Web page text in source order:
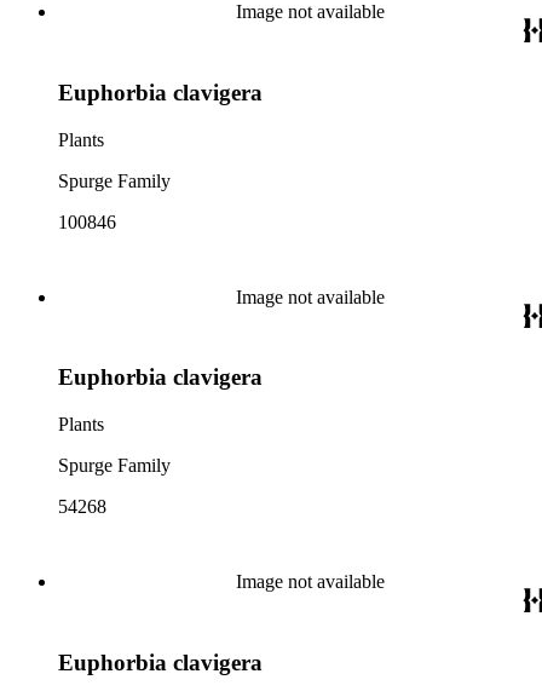
Image not available
Euphorbia clavigera
Plants
Spurge Family
100846
Image not available
Euphorbia clavigera
Plants
Spurge Family
54268
Image not available
Euphorbia clavigera